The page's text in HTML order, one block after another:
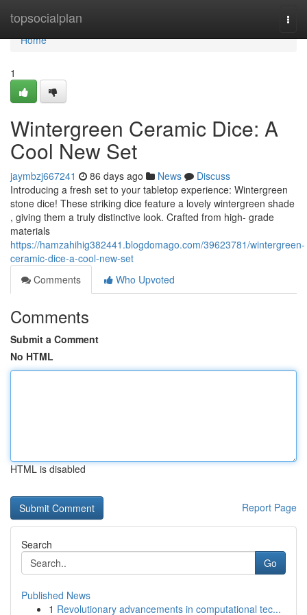
topsocialplan
Home
Home
1
Wintergreen Ceramic Dice: A
Cool New Set
jaymbzj667241 86 days ago News
Discuss
Introducing a fresh set to your tabletop experience: Wintergreen
stone dice! These striking dice feature a lovely wintergreen shade
, giving them a truly distinctive look. Crafted from high- grade
materials
https://hamzahihig382441.blogdomago.com/39623781/wintergreen-
ceramic-dice-a-cool-new-set
Comments
Who Upvoted
Comments
Submit a Comment
No HTML
HTML is disabled
Report Page
Search
Go
Published News
1 Revolutionary advancements in computational tec...